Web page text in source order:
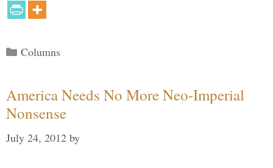
Categories
Columns
America Needs No More Neo-Imperial
Nonsense
July 24, 2012 by